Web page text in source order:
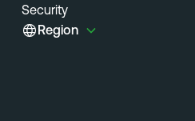
Security
Region